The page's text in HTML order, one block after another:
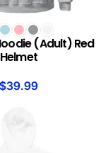
(Adult) Red
Helmet
$39.99